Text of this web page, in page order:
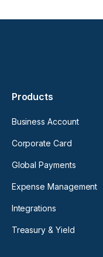
Products
Business Account
Corporate Card
Global Payments
Expense Management
Integrations
Treasury & Yield